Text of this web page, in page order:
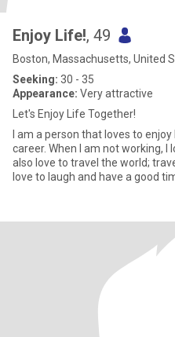
Enjoy Life!, 49
Boston, Massachusetts, United
Seeking: 30 - 35
Appearance: Very attractive
Let's Enjoy Life Together!
I am a person that loves to
career. When I am not working, I
also love to travel the world;
love to laugh and have a good